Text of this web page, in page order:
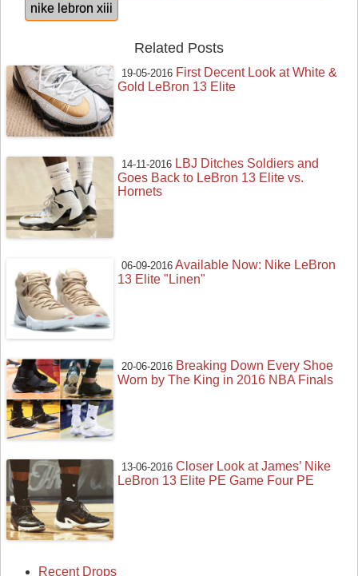
nike lebron xiii
Related Posts
19-05-2016 First Decent Look at White &
Gold LeBron 13 Elite
14-11-2016 LBJ Ditches Soldiers and
Goes Back to LeBron 13 Elite vs.
Hornets
06-09-2016 Available Now: Nike LeBron
13 Elite "Linen"
20-06-2016 Breaking Down Every Shoe
Worn by The King in 2016 NBA Finals
13-06-2016 Closer Look at James’ Nike
LeBron 13 Elite PE Game Four PE
Recent Drops